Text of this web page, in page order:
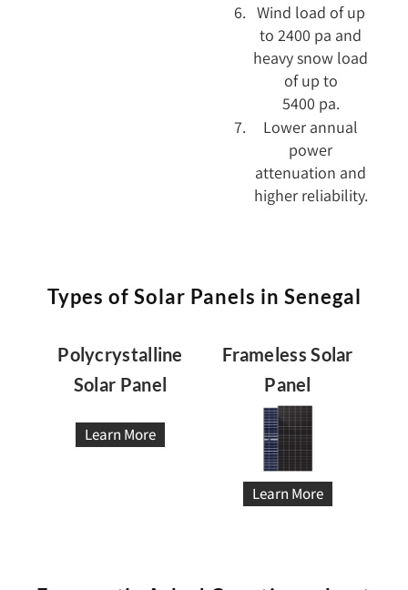
Wind load of up
to 2400 pa and
heavy snow load
of up to
5400 pa.
Lower annual
power
attenuation and
higher reliability.
Types of Solar Panels in Senegal
Polycrystalline
Solar Panel
Learn More
Frameless Solar
Panel
Learn More